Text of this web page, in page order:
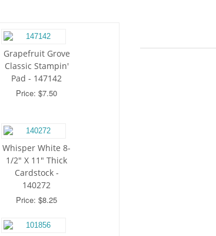
Grapefruit Grove
Classic Stampin'
Pad - 147142
Price: $7.50
Whisper White 8-
1/2" X 11" Thick
Cardstock -
140272
Price: $8.25